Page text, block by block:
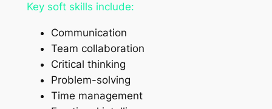
Key soft skills include:
Communication
Team collaboration
Critical thinking
Problem-solving
Time management